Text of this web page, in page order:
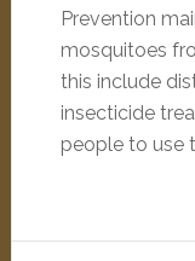
Prevention
mosquitoes
this include
insecticide
people to use